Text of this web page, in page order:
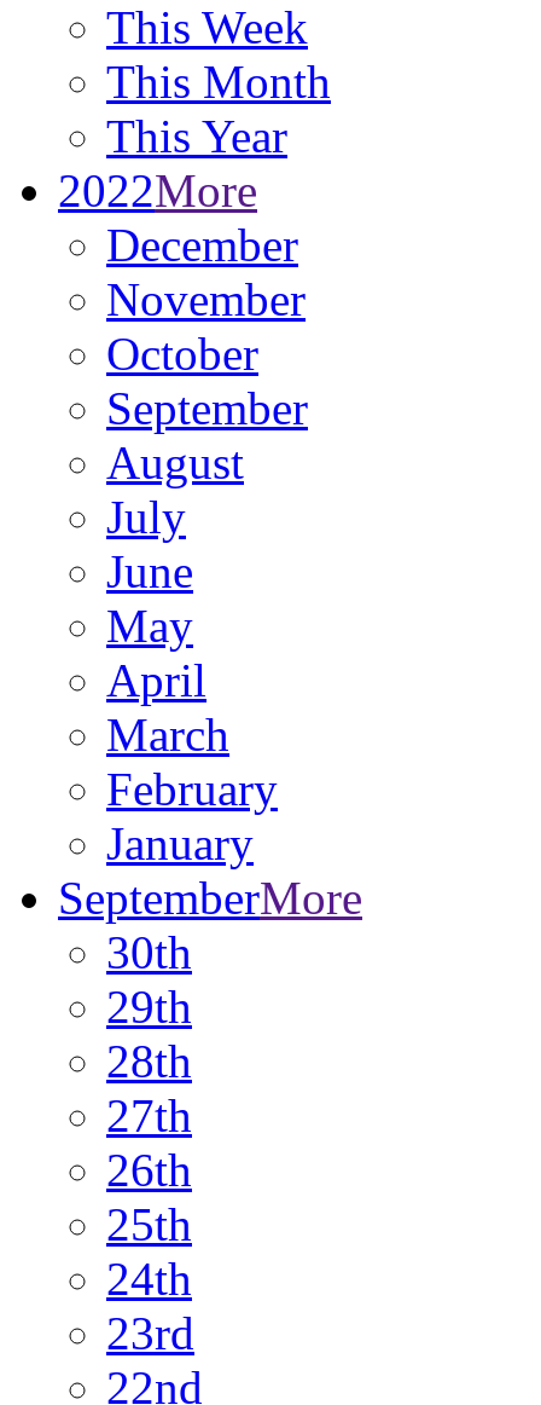
This Week
This Month
This Year
2022More
December
November
October
September
August
July
June
May
April
March
February
January
SeptemberMore
30th
29th
28th
27th
26th
25th
24th
23rd
22nd